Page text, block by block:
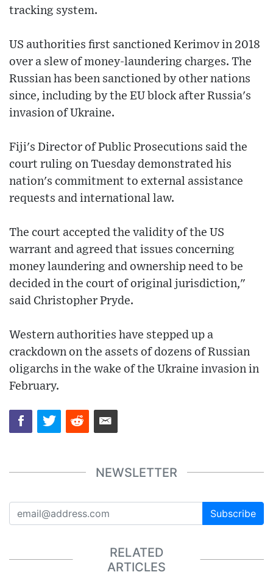
tracking system.
US authorities first sanctioned Kerimov in 2018
over a slew of money-laundering charges. The
Russian has been sanctioned by other nations
since, including by the EU block after Russia's
invasion of Ukraine.
Fiji's Director of Public Prosecutions said the
court ruling on Tuesday demonstrated his
nation's commitment to external assistance
requests and international law.
The court accepted the validity of the US
warrant and agreed that issues concerning
money laundering and ownership need to be
decided in the court of original jurisdiction,"
said Christopher Pryde.
Western authorities have stepped up a
crackdown on the assets of dozens of Russian
oligarchs in the wake of the Ukraine invasion in
February.
NEWSLETTER
Subscribe
RELATED
ARTICLES